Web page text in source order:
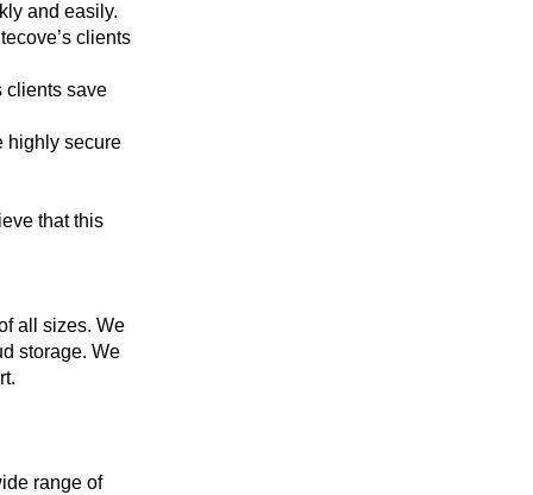
and easily.
clients
clients save
highly secure
that this
all sizes. We
storage. We
range of